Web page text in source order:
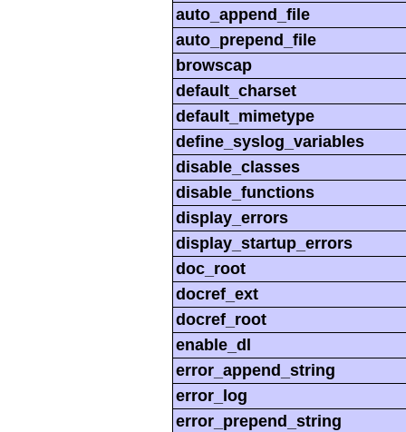
auto_append_file
auto_prepend_file
browscap
default_charset
default_mimetype
define_syslog_variables
disable_classes
disable_functions
display_errors
display_startup_errors
doc_root
docref_ext
docref_root
enable_dl
error_append_string
error_log
error_prepend_string